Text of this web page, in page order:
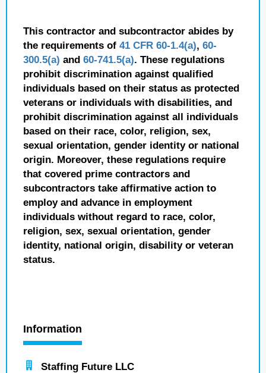
This contractor and subcontractor abides by
the requirements of 41 CFR 60-1.4(a), 60-
300.5(a) and 60-741.5(a). These regulations
prohibit discrimination against qualified
individuals based on their status as protected
veterans or individuals with disabilities, and
prohibit discrimination against all individuals
based on their race, color, religion, sex,
sexual orientation, gender identity or national
origin. Moreover, these regulations require
that covered prime contractors and
subcontractors take affirmative action to
employ and advance in employment
individuals without regard to race, color,
religion, sex, sexual orientation, gender
identity, national origin, disability or veteran
status.
Information
Staffing Future LLC